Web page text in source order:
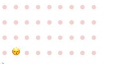
● ● ● ● ● ● ● ● ●
● ● ● ● ● ● ● ●
●
● ● ● ● ● ● ● ●
●
● ● ● ● ● ● ●
●